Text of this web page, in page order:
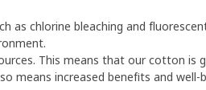
as chlorine bleaching and
This means that our cotton is
means increased benefits and well-